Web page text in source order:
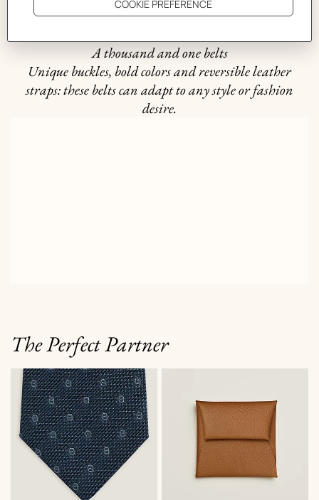
The story behind
A thousand and one belts
Unique buckles, bold colors and reversible leather
straps: these belts can adapt to any style or fashion
desire.
The Perfect Partner